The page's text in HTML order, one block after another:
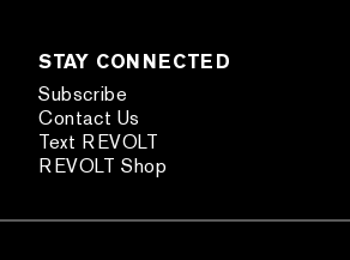
STAY CONNECTED
Subscribe
Contact Us
Text REVOLT
REVOLT Shop